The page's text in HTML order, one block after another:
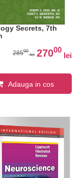
Secrets, 7th
28500
lei 27000
lei
Adauga in cos